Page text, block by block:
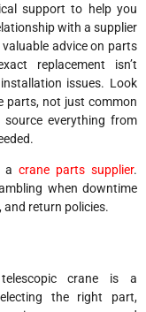
support to help you
with a supplier
advice on parts
replacement isn’t
issues. Look
parts, not just common
everything from
acrane parts supplier.
when downtime
and return policies.
crane is a
the right part,